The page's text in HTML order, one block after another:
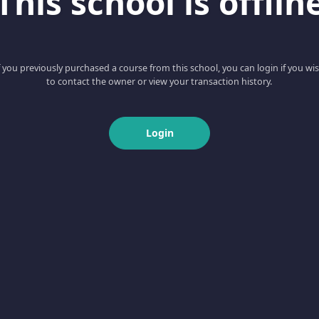
you previously purchased a course from this school, you can login if you
to contact the owner or view your transaction history.
Login